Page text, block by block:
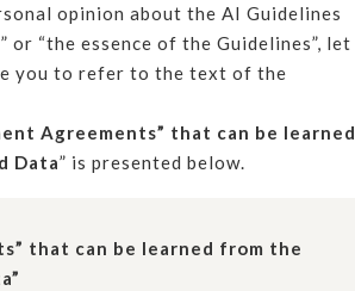
opinion about the AI Guidelines
“the essence of the Guidelines”, let
you to refer to the text of the
Agreements” that can be learned
Data” is presented below.
that can be learned from the